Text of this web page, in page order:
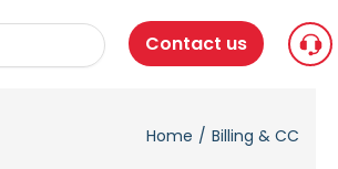
Contact us
Home Billing & CC